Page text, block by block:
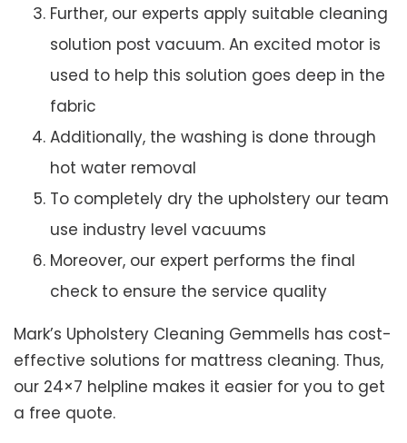
Further, our experts apply suitable cleaning
solution post vacuum. An excited motor is
used to help this solution goes deep in the
fabric
Additionally, the washing is done through
hot water removal
To completely dry the upholstery our team
use industry level vacuums
Moreover, our expert performs the final
check to ensure the service quality
Mark’s Upholstery Cleaning Gemmells has cost-
effective solutions for mattress cleaning. Thus,
our 24×7 helpline makes it easier for you to get
a free quote.